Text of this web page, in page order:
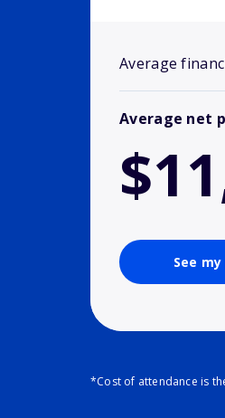
Average
Average net
See
*Cost of attendance is